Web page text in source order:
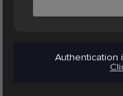
Authentication